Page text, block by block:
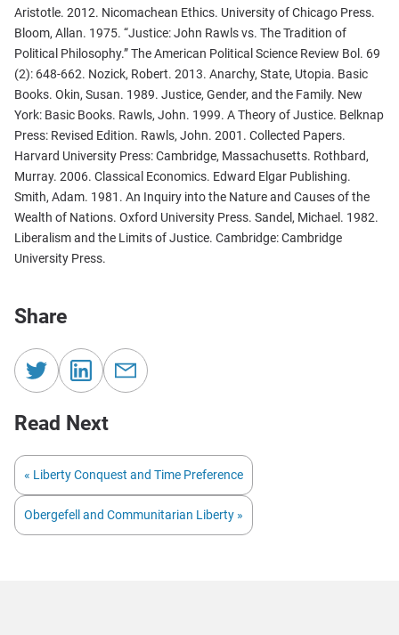
Aristotle. 2012. Nicomachean Ethics. University of Chicago Press.
Bloom, Allan. 1975. “Justice: John Rawls vs. The Tradition of
Political Philosophy.” The American Political Science Review Bol. 69
(2): 648-662. Nozick, Robert. 2013. Anarchy, State, Utopia. Basic
Books. Okin, Susan. 1989. Justice, Gender, and the Family. New
York: Basic Books. Rawls, John. 1999. A Theory of Justice. Belknap
Press: Revised Edition. Rawls, John. 2001. Collected Papers.
Harvard University Press: Cambridge, Massachusetts. Rothbard,
Murray. 2006. Classical Economics. Edward Elgar Publishing.
Smith, Adam. 1981. An Inquiry into the Nature and Causes of the
Wealth of Nations. Oxford University Press. Sandel, Michael. 1982.
Liberalism and the Limits of Justice. Cambridge: Cambridge
University Press.
Share
Read Next
« Liberty Conquest and Time Preference
Obergefell and Communitarian Liberty »